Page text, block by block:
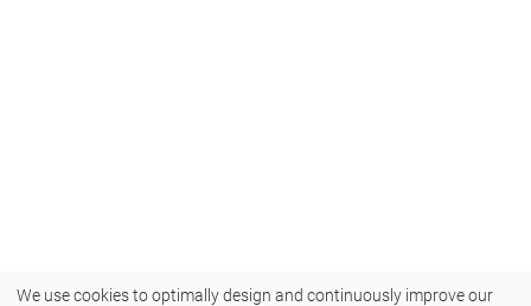
We use cookies to optimally design and continuously improve our